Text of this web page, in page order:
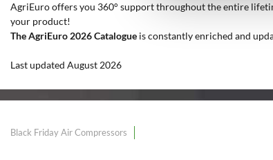
AgriEuro offers you 360° support throughout the entire
your product!
The AgriEuro 2026 Catalogue is constantly enriched and
Last updated August 2026
Black Friday Air Compressors